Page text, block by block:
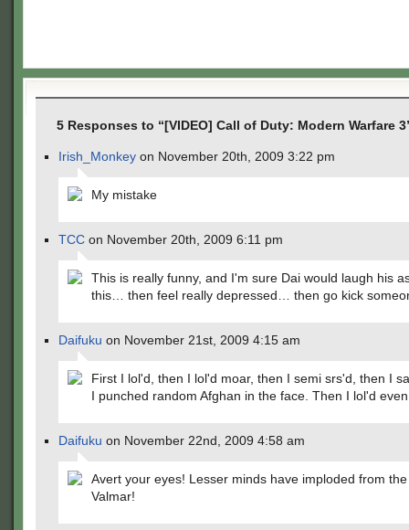
5 Responses to “[VIDEO] Call of Duty: Modern Warfare
Irish_Monkey on November 20th, 2009 3:22 pm
My mistake
TCC on November 20th, 2009 6:11 pm
This is really funny, and I'm sure Dai would laugh his
this… then feel really depressed… then go kick
Daifuku on November 21st, 2009 4:15 am
First I lol'd, then I lol'd moar, then I semi srs'd, then I
I punched random Afghan in the face. Then I lol'd
Daifuku on November 22nd, 2009 4:58 am
Avert your eyes! Lesser minds have imploded from
Valmar!